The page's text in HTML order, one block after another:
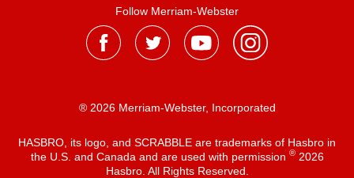
Follow Merriam-Webster
® 2026 Merriam-Webster, Incorporated
HASBRO, its logo, and SCRABBLE are trademarks of Hasbro in
the U.S. and Canada and are used with permission ®2026
Hasbro. All Rights Reserved.